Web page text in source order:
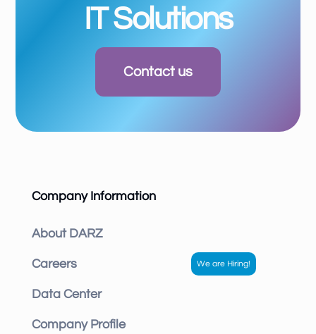
IT Solutions
Contact us
Company Information
About DARZ
Careers
Data Center
Company Profile